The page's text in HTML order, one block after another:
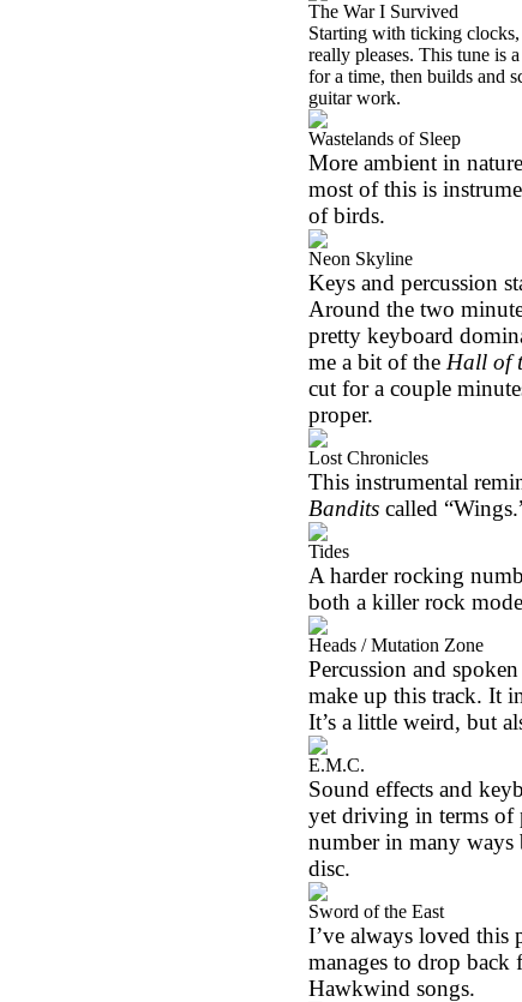
The War I Survived
Starting with ticking clocks,
really pleases. This tune is
for a time, then builds and
guitar work.
Wastelands of Sleep
More ambient in
most of this is
of birds.
Neon Skyline
Keys and percussion
Around the two
pretty keyboard
me a bit of the Hall of
cut for a couple
proper.
Lost Chronicles
This instrumental
Bandits called
Tides
A harder rocking
both a killer rock mode
Heads / Mutation Zone
Percussion and
make up this track. It
It’s a little weird, but
E.M.C.
Sound effects and
yet driving in terms of
number in many ways
disc.
Sword of the East
I’ve always loved this
manages to drop
Hawkwind songs.